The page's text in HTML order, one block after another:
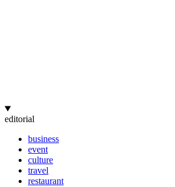
editorial
business
event
culture
travel
restaurant